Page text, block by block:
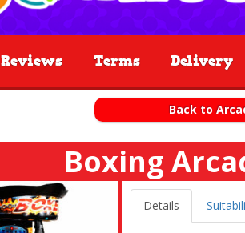
Reviews Terms Delivery
Back to
Boxing
Details